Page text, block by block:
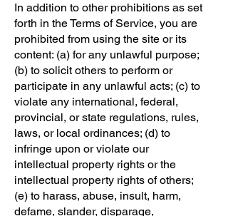
In addition to other prohibitions as set
forth in the Terms of Service, you are
prohibited from using the site or its
content: (a) for any unlawful purpose;
(b) to solicit others to perform or
participate in any unlawful acts; (c) to
violate any international, federal,
provincial, or state regulations, rules,
laws, or local ordinances; (d) to
infringe upon or violate our
intellectual property rights or the
intellectual property rights of others;
(e) to harass, abuse, insult, harm,
defame, slander, disparage,